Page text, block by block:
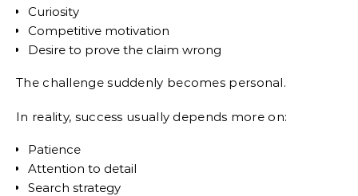
Curiosity
Competitive motivation
Desire to prove the claim wrong
The challenge suddenly becomes personal.
In reality, success usually depends more on:
Patience
Attention to detail
Search strategy